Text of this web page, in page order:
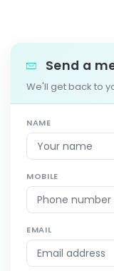
Send a
We'll get back to
NAME
MOBILE
EMAIL